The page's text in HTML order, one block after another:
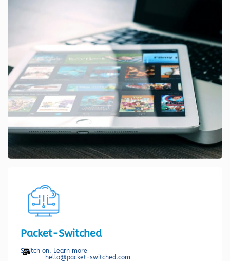
Packet-Switched
Switch on. Learn more
hello@packet-switched.com